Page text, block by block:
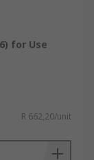
for Use
R 662,20/unit